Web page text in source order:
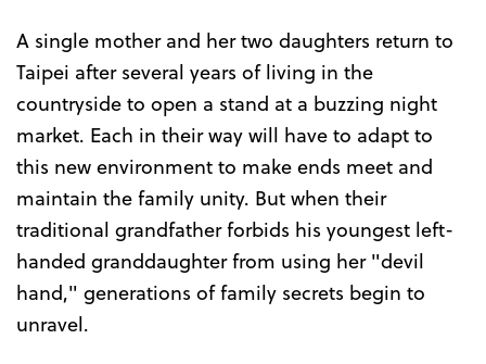
A single mother and her two daughters return to
Taipei after several years of living in the
countryside to open a stand at a buzzing night
market. Each in their way will have to adapt to
this new environment to make ends meet and
maintain the family unity. But when their
traditional grandfather forbids his youngest left-
handed granddaughter from using her "devil
hand," generations of family secrets begin to
unravel.